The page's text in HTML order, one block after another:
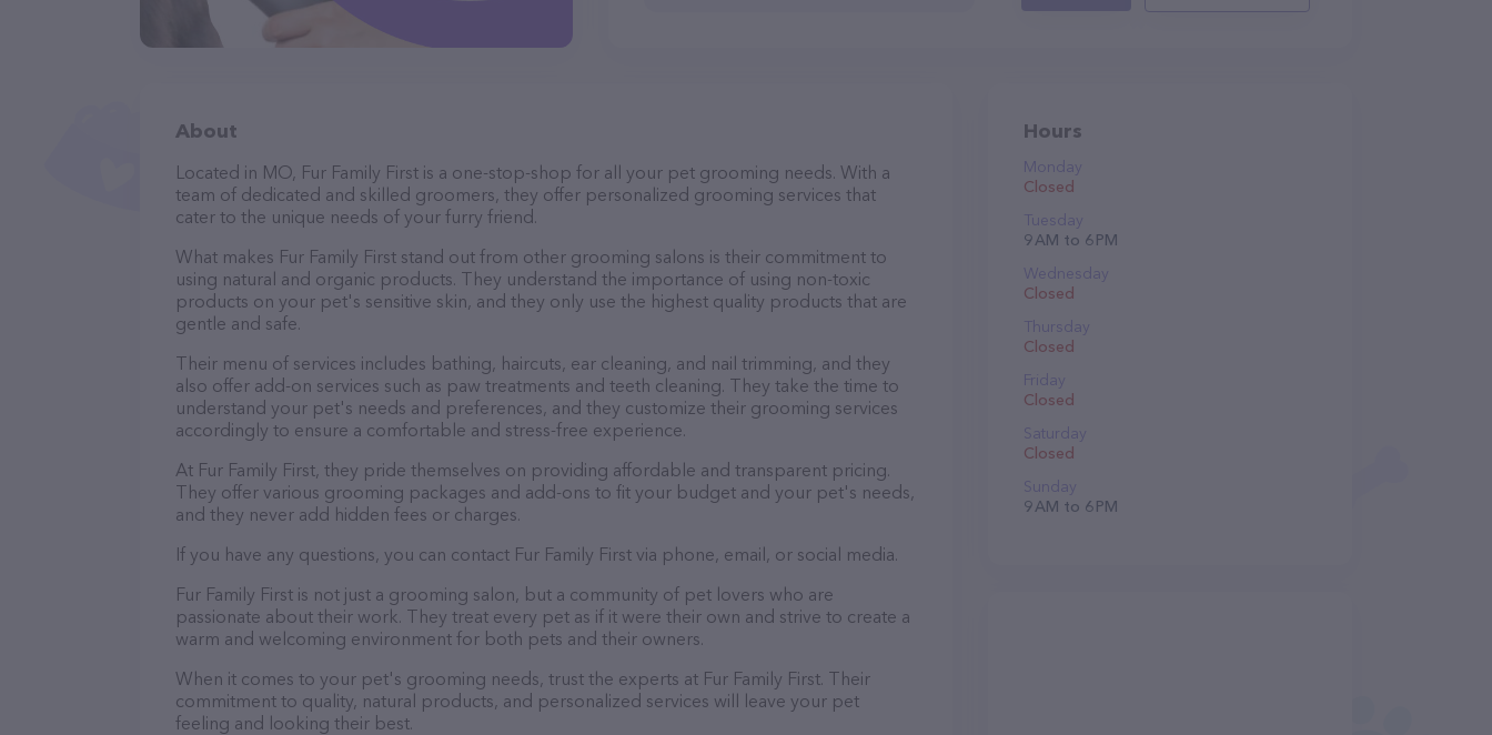
About
Located in MO, Fur Family First is a one-stop-shop for all your pet grooming needs. With a
team of dedicated and skilled groomers, they offer personalized grooming services that
cater to the unique needs of your furry friend.
What makes Fur Family First stand out from other grooming salons is their commitment to
using natural and organic products. They understand the importance of using non-toxic
products on your pet's sensitive skin, and they only use the highest quality products that are
gentle and safe.
Their menu of services includes bathing, haircuts, ear cleaning, and nail trimming, and they
also offer add-on services such as paw treatments and teeth cleaning. They take the time to
understand your pet's needs and preferences, and they customize their grooming services
accordingly to ensure a comfortable and stress-free experience.
At Fur Family First, they pride themselves on providing affordable and transparent pricing.
They offer various grooming packages and add-ons to fit your budget and your pet's needs,
and they never add hidden fees or charges.
If you have any questions, you can contact Fur Family First via phone, email, or social media.
Fur Family First is not just a grooming salon, but a community of pet lovers who are
passionate about their work. They treat every pet as if it were their own and strive to create a
warm and welcoming environment for both pets and their owners.
When it comes to your pet's grooming needs, trust the experts at Fur Family First. Their
commitment to quality, natural products, and personalized services will leave your pet
feeling and looking their best.
Hours
Monday
Closed
Tuesday
9 AM to 6 PM
Wednesday
Closed
Thursday
Closed
Friday
Closed
Saturday
Closed
Sunday
9 AM to 6 PM